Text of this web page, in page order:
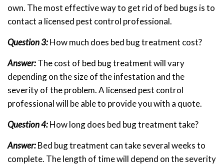
own. The most effective way to get rid of bed bugs is to
contact a licensed pest control professional.
Question 3:How much does bed bug treatment cost?
Answer:The cost of bed bug treatment will vary
depending on the size of the infestation and the
severity of the problem. A licensed pest control
professional will be able to provide you with a quote.
Question 4:How long does bed bug treatment take?
Answer:Bed bug treatment can take several weeks to
complete. The length of time will depend on the severity